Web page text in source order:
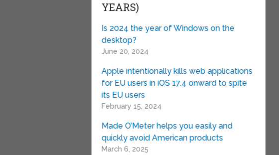
YEARS)
Is 2024 the year of Windows on the
desktop?
June 20, 2024
Apple intentionally kills web applications
for EU users in iOS 17.4 onward to spite
its EU users
February 15, 2024
Made O’Meter helps you easily and
quickly avoid American products
March 6, 2025